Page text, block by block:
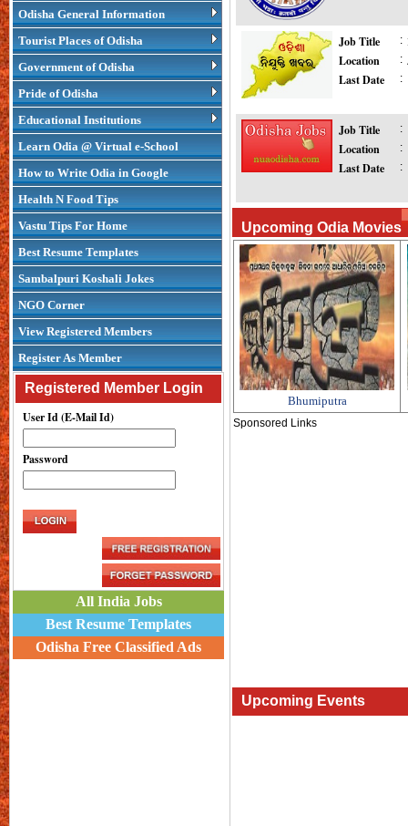
Odisha General Information
Tourist Places of Odisha
Government of Odisha
Pride of Odisha
Educational Institutions
Learn Odia @ Virtual e-School
How to Write Odia in Google
Health N Food Tips
Vastu Tips For Home
Best Resume Templates
Sambalpuri Koshali Jokes
NGO Corner
View Registered Members
Register As Member
Registered Member Login
User Id (E-Mail Id)
Password
All India Jobs
Best Resume Templates
Odisha Free Classified Ads
Job Title :
Location :
Last Date :
Job Title :
Location :
Last Date :
Upcoming Odia Movies
Bhumiputra
Sponsored Links
Upcoming Events